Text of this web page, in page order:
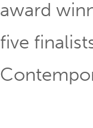
award
five